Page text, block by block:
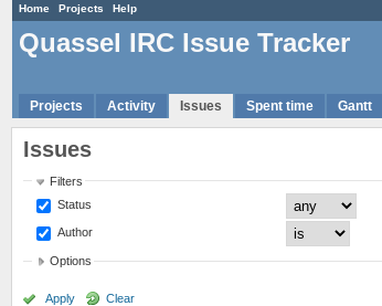
Home Projects Help
Quassel IRC Issue Tracker
Projects Activity Issues Spent time Gantt
Issues
Filters
Status
Author
Options
Apply Clear